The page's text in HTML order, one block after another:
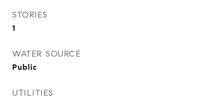
STORIES
1
WATER SOURCE
Public
UTILITIES